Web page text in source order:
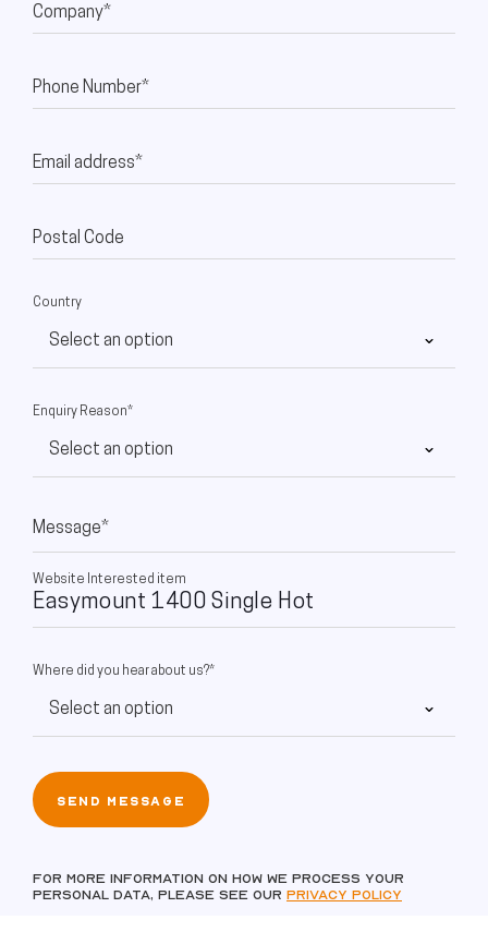
Company*
Phone Number*
Email address*
Postal Code
Country
Enquiry Reason*
Message*
Website Interested item
Where did you hear about us?*
For more information on how we process your
personal data, please see our Privacy policy